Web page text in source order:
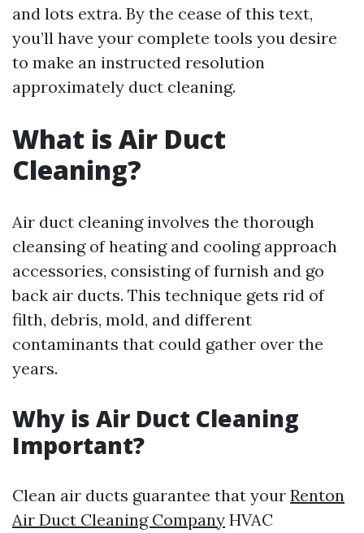
and lots extra. By the cease of this text,
you’ll have your complete tools you desire
to make an instructed resolution
approximately duct cleaning.
What is Air Duct
Cleaning?
Air duct cleaning involves the thorough
cleansing of heating and cooling approach
accessories, consisting of furnish and go
back air ducts. This technique gets rid of
filth, debris, mold, and different
contaminants that could gather over the
years.
Why is Air Duct Cleaning
Important?
Clean air ducts guarantee that your Renton
Air Duct Cleaning Company HVAC